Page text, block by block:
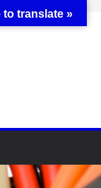
to translate »